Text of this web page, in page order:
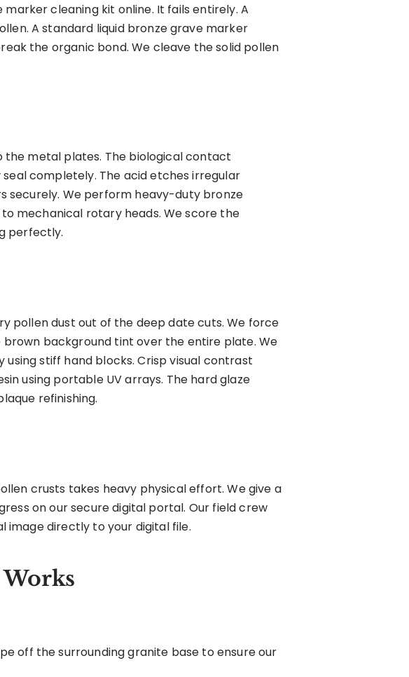
cleaning kit online. It fails entirely. A
A standard liquid bronze grave marker
the organic bond. We cleave the solid pollen
the metal plates. The biological contact
completely. The acid etches irregular
securely. We perform heavy-duty bronze
mechanical rotary heads. We score the
perfectly.
pollen dust out of the deep date cuts. We force
background tint over the entire plate. We
stiff hand blocks. Crisp visual contrast
using portable UV arrays. The hard glaze
refinishing.
crusts takes heavy physical effort. We give a
on our secure digital portal. Our field crew
image directly to your digital file.
off the surrounding granite base to ensure our